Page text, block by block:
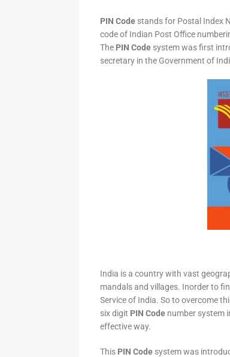
PIN Code stands for Postal Index
code of Indian Post Office
The PIN Code system was first
secretary in the Government of
India is a country with vast
mandals and villages. Inorder to
Service of India. So to overcome
six digit PIN Code number system
effective way.
This PIN Code system was